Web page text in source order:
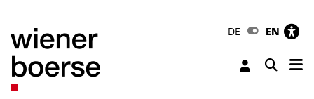
DE EN
Toggle